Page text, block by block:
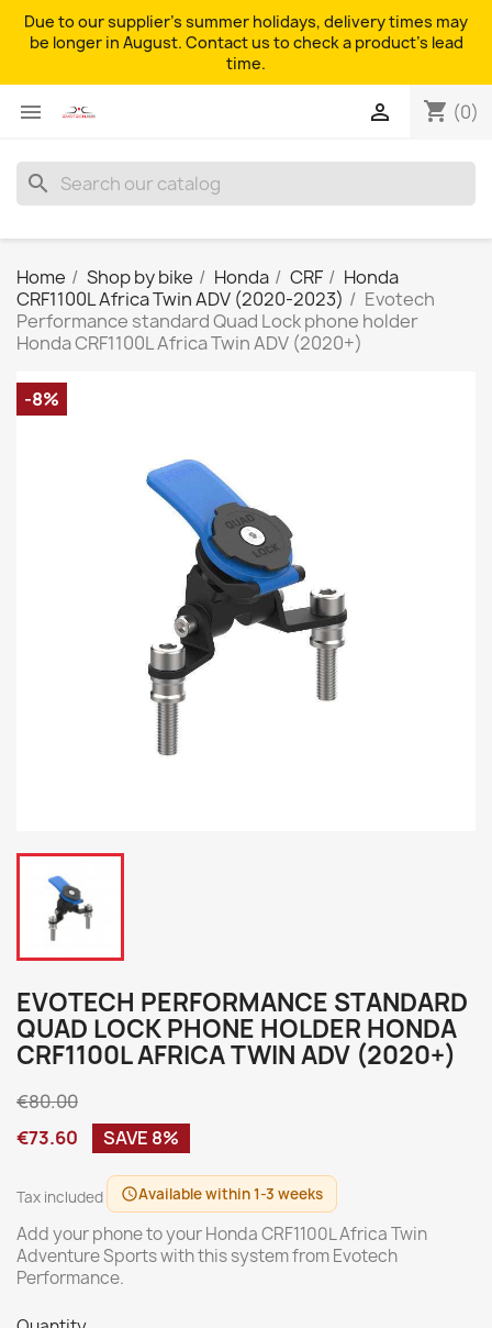
Due to our supplier's summer holidays, delivery times may
be longer in August. Contact us to check a product's lead
time.
 shopping_cart (0)

search
Home Shop by bike Honda CRF
Honda
CRF1100L Africa Twin ADV (2020-2023)
Evotech
Performance standard Quad Lock phone holder
Honda CRF1100L Africa Twin ADV (2020+)
-8%
EVOTECH PERFORMANCE STANDARD
QUAD LOCK PHONE HOLDER HONDA
CRF1100L AFRICA TWIN ADV (2020+)
€80.00
€73.60
SAVE 8%
Tax included scheduleAvailable within 1-3 weeks
Add your phone to your Honda CRF1100L Africa Twin
Adventure Sports with this system from Evotech
Performance.